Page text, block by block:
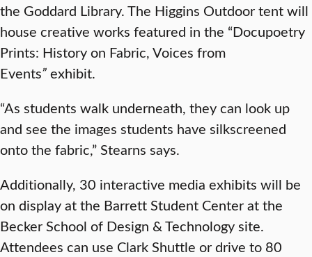
the Goddard Library. The Higgins Outdoor tent will
house creative works featured in the “Docupoetry
Prints: History on Fabric, Voices from
Events”exhibit.
“As students walk underneath, they can look up
and see the images students have silkscreened
onto the fabric,” Stearns says.
Additionally, 30 interactive media exhibits will be
on display at the Barrett Student Center at the
Becker School of Design & Technology site.
Attendees can use Clark Shuttle or drive to 80